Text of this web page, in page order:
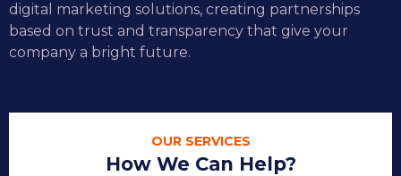
digital marketing solutions, creating partnerships
based on trust and transparency that give your
company a bright future.
How We Can Help?
OUR SERVICES